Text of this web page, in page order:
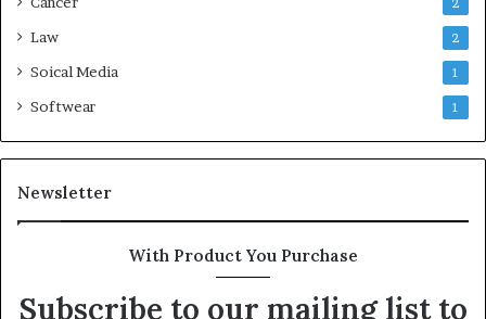
2
Law 2
Soical Media 1
Softwear 1
Newsletter
With Product You Purchase
Subscribe to our mailing list to